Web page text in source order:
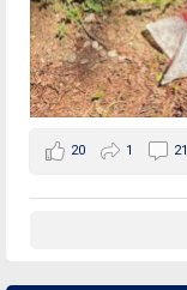
20 1 21